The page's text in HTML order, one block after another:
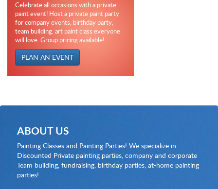
Celebrate all occasions with a private
paint event! Host a private paint party
for company events, birthday party,
team building, art paint class everyone
will love. Group pricing available!
PLAN AN EVENT
ABOUT US
Painting Classes and Painting Parties! We specialize in
Discounted Private painting parties, company and corporate
Team building, fundraising, birthday parties, at-home painting
parties!